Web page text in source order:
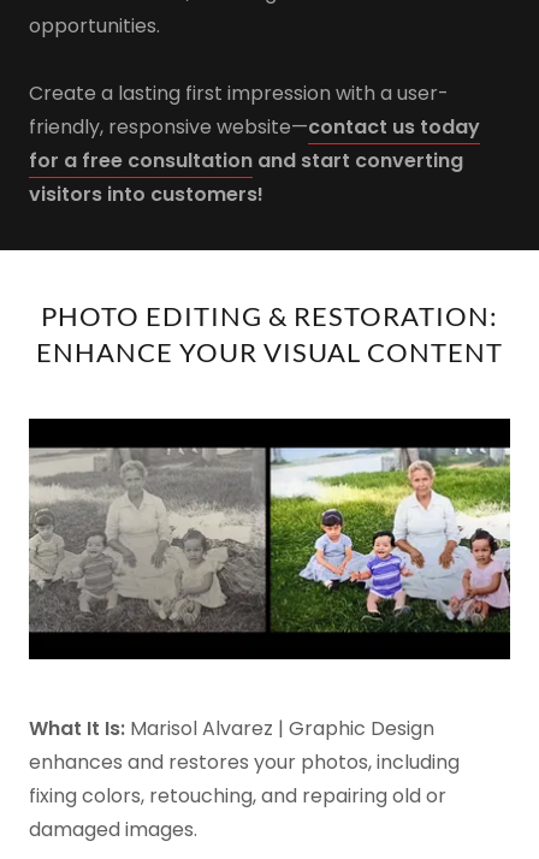
opportunities.
Create a lasting first impression with a user-
friendly, responsive website—contact us today
for a free consultation and start converting
visitors into customers!
PHOTO EDITING & RESTORATION:
ENHANCE YOUR VISUAL CONTENT
What It Is: Marisol Alvarez | Graphic Design
enhances and restores your photos, including
fixing colors, retouching, and repairing old or
damaged images.